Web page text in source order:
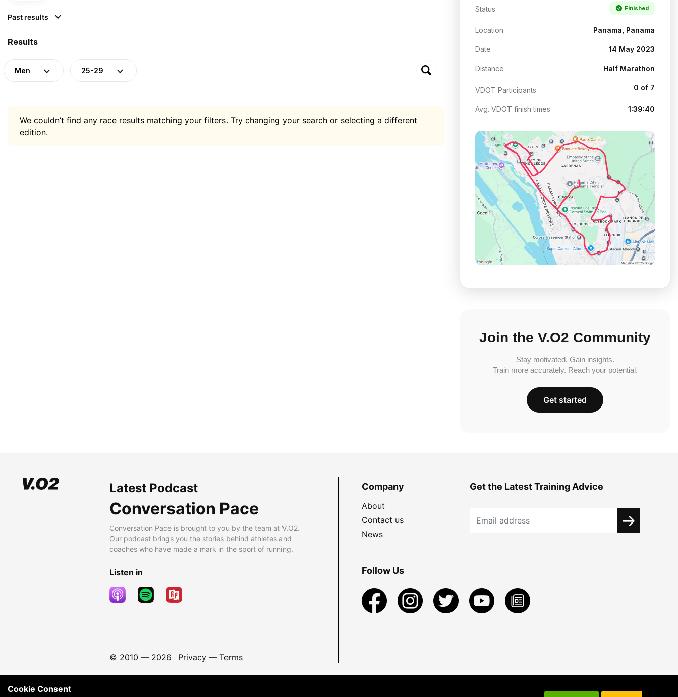
Past results
Results
Men 25-29
We couldn’t find any race results matching your filters. Try changing your search or selecting a different
edition.
Status Finished
Location Panama, Panama
Date 14 May 2023
Distance Half Marathon
VDOT Participants 0 of 7
Avg. VDOT finish times 1:39:40
Join the V.O2 Community
Stay motivated. Gain insights.
Train more accurately. Reach your potential.
Get started
Latest Podcast
Conversation Pace
Conversation Pace is brought to you by the team at V.O2.
Our podcast brings you the stories behind athletes and
coaches who have made a mark in the sport of running.
Listen in
© 2010 — 2026 Privacy— Terms
Company
About
Contact us
News
Get the Latest Training Advice
Follow Us
Cookie Consent